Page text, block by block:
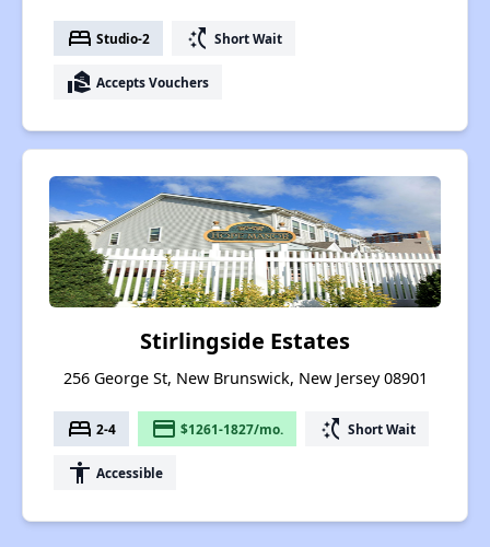
bed Studio-2 switch_access_shortcut Short Wait
real_estate_agent Accepts Vouchers
Stirlingside Estates
256 George St, New Brunswick, New Jersey 08901
bed 2-4 payment $1261-1827/mo. switch_access_shortcut Short Wait
accessibility Accessible